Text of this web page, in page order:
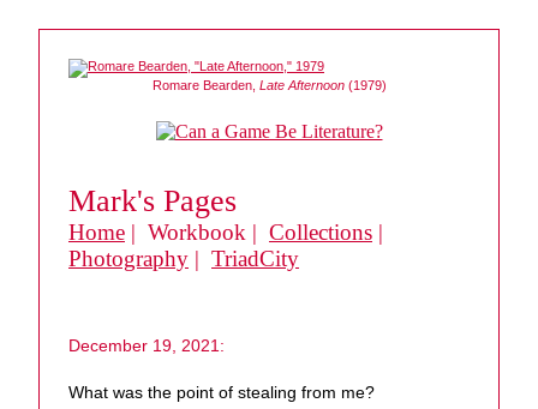
Romare Bearden, Late Afternoon(1979)
Mark's Pages
Home | Workbook | Collections |
Photography | TriadCity
December 19, 2021:
What was the point of stealing from me?